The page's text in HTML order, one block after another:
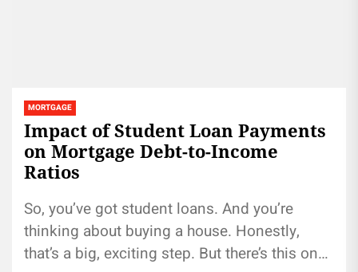
MORTGAGE
Impact of Student Loan Payments
on Mortgage Debt-to-Income
Ratios
So, you’ve got student loans. And you’re
thinking about buying a house. Honestly,
that’s a big, exciting step. But there’s this one